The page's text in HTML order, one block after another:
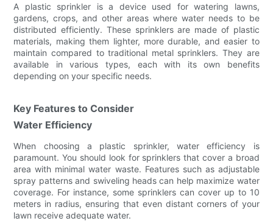
A plastic sprinkler is a device used for watering lawns,
gardens, crops, and other areas where water needs to be
distributed efficiently. These sprinklers are made of plastic
materials, making them lighter, more durable, and easier to
maintain compared to traditional metal sprinklers. They are
available in various types, each with its own benefits
depending on your specific needs.
Key Features to Consider
Water Efficiency
When choosing a plastic sprinkler, water efficiency is
paramount. You should look for sprinklers that cover a broad
area with minimal water waste. Features such as adjustable
spray patterns and swiveling heads can help maximize water
coverage. For instance, some sprinklers can cover up to 10
meters in radius, ensuring that even distant corners of your
lawn receive adequate water.